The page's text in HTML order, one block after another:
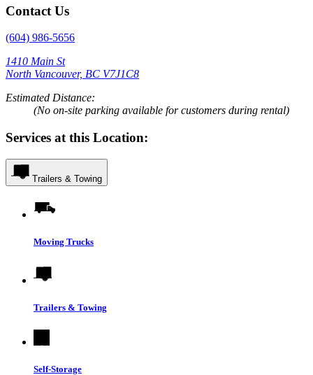
Contact Us
(604) 986-5656
1410 Main St
North Vancouver, BC V7J1C8
Estimated Distance:
(No on-site parking available for customers during rental)
Services at this Location:
Trailers & Towing
Moving Trucks
Trailers & Towing
Self-Storage